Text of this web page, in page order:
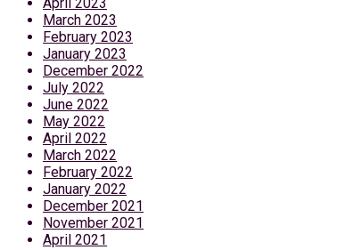
March 2023
February 2023
January 2023
December 2022
July 2022
June 2022
May 2022
April 2022
March 2022
February 2022
January 2022
December 2021
November 2021
April 2021